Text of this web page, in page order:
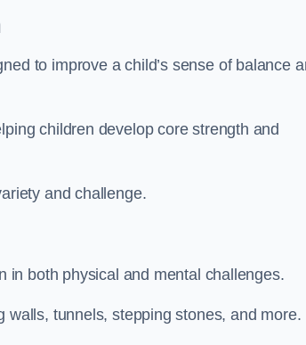
to improve a child’s sense of balance
children develop core strength and
and challenge.
in both physical and mental challenges.
tunnels, stepping stones, and more.